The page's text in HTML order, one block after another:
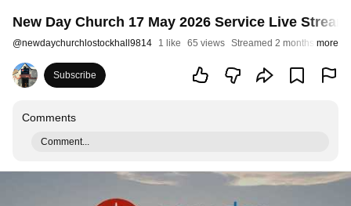
New Day Church 17 May 2026 Service Live Stream
@newdaychurchlostockhall9814 1 like 65 views Streamed 2 months ago
more
Subscribe
Comments
Comment...